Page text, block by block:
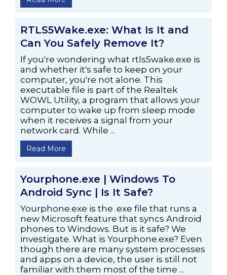
RTLS5Wake.exe: What Is It and
Can You Safely Remove It?
If you're wondering what rtls5wake.exe is
and whether it's safe to keep on your
computer, you're not alone. This
executable file is part of the Realtek
WOWL Utility, a program that allows your
computer to wake up from sleep mode
when it receives a signal from your
network card. While ...
Read More
Yourphone.exe | Windows To
Android Sync | Is It Safe?
Yourphone.exe is the .exe file that runs a
new Microsoft feature that syncs Android
phones to Windows. But is it safe? We
investigate. What is Yourphone.exe? Even
though there are many system processes
and apps on a device, the user is still not
familiar with them most of the time ...